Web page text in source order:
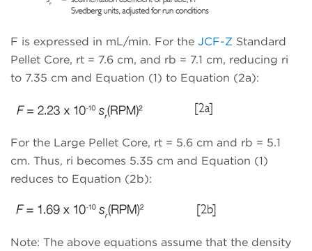
F is expressed in mL/min. For the JCF-Z Standard
Pellet Core, rt = 7.6 cm, and rb = 7.1 cm, reducing ri
to 7.35 cm and Equation (1) to Equation (2a):
For the Large Pellet Core, rt = 5.6 cm and rb = 5.1
cm. Thus, ri becomes 5.35 cm and Equation (1)
reduces to Equation (2b):
Note: The above equations assume that the density